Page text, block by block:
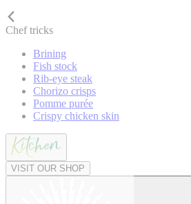
Chef tricks
Brining
Fish stock
Rib-eye steak
Chorizo crisps
Pomme purée
Crispy chicken skin
VISIT OUR SHOP